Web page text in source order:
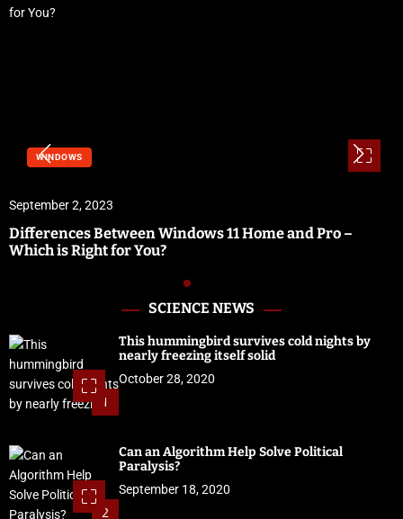
WINDOWS
September 2, 2023
Differences Between Windows 11 Home and Pro –
Which is Right for You?
SCIENCE NEWS
1
This hummingbird survives cold nights by
nearly freezing itself solid
October 28, 2020
2
Can an Algorithm Help Solve Political
Paralysis?
September 18, 2020